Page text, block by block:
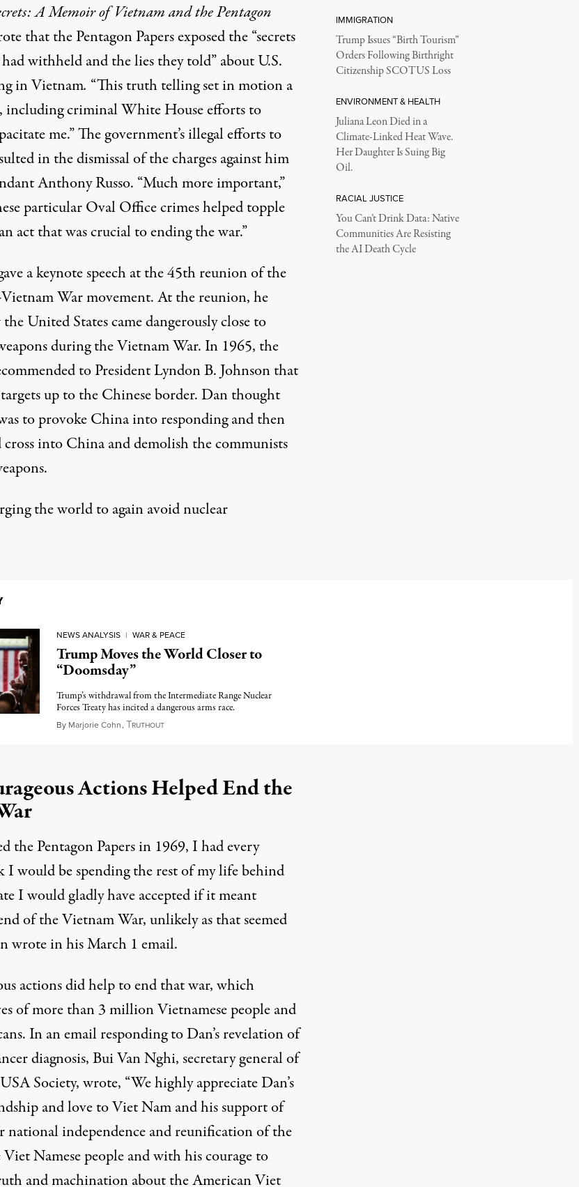
A Memoir of Vietnam and the Pentagon
that the Pentagon Papers exposed the “secrets
withheld and the lies they told” about U.S.
in Vietnam. “This truth telling set in motion a
including criminal White House efforts to
me.” The government’s illegal efforts to
in the dismissal of the charges against him
Anthony Russo. “Much more important,”
particular Oval Office crimes helped topple
act that was crucial to ending the war.”
a keynote speech at the 45th reunion of the
War movement. At the reunion, he
United States came dangerously close to
during the Vietnam War. In 1965, the
to President Lyndon B. Johnson that
up to the Chinese border. Dan thought
to provoke China into responding and then
into China and demolish the communists
the world to again avoid nuclear
NEWS ANALYSIS | WAR & PEACE
Trump Moves the World Closer to
“Doomsday”
Trump’s withdrawal from the Intermediate Range Nuclear
Forces Treaty has incited a dangerous arms race.
By Marjorie Cohn, TRUTHOUTFebruary 15, 2019
Actions Helped End the
the Pentagon Papers in 1969, I had every
I would be spending the rest of my life behind
I would gladly have accepted if it meant
of the Vietnam War, unlikely as that seemed
wrote in his March 1 email.
actions did help to end that war, which
of more than 3 million Vietnamese people and
In an email responding to Dan’s revelation of
diagnosis, Bui Van Nghi, secretary general of
Society,wrote, “We highly appreciate Dan’s
and love to Viet Nam and his support of
national independence and reunification of the
Namese people and with his courage to
and machination about the American Viet
IMMIGRATION
Trump Issues “Birth Tourism”
Orders Following Birthright
Citizenship SCOTUS Loss
ENVIRONMENT & HEALTH
Juliana Leon Died in a
Climate-Linked Heat Wave.
Her Daughter Is Suing Big
Oil.
RACIAL JUSTICE
You Can’t Drink Data: Native
Communities Are Resisting
the AI Death Cycle